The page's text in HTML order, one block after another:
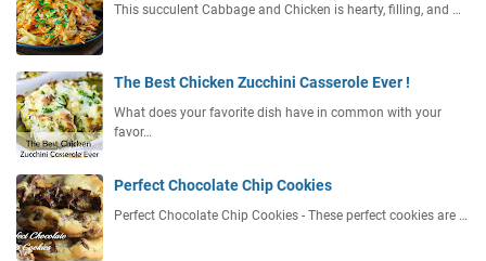
This succulent Cabbage and Chicken is hearty, filling, and …
The Best Chicken Zucchini Casserole Ever !
What does your favorite dish have in common with your
favor…
Perfect Chocolate Chip Cookies
Perfect Chocolate Chip Cookies - These perfect cookies are …